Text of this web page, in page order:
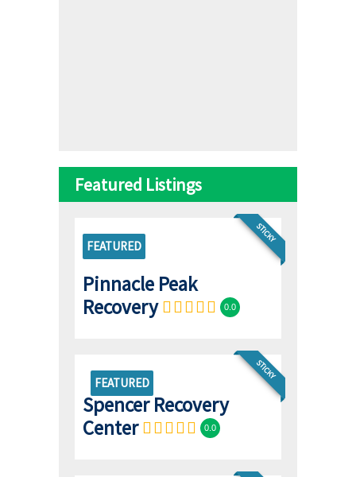
Featured Listings
STICKY
FEATURED
Pinnacle Peak
Recovery
0.0
FEATURED
STICKY
Spencer Recovery
Center
0.0